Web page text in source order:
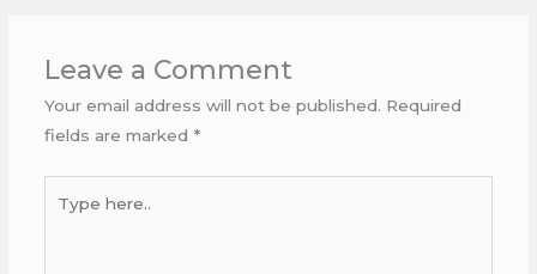
Leave a Comment
Your email address will not be published. Required
fields are marked *
here..